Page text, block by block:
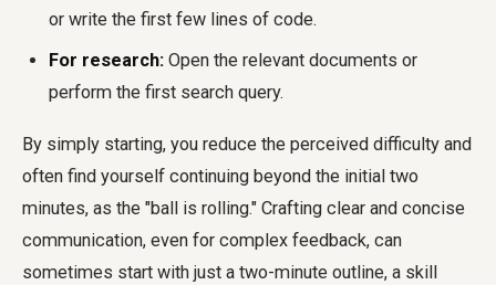
or write the first few lines of code.
For research: Open the relevant documents or
perform the first search query.
By simply starting, you reduce the perceived difficulty and
often find yourself continuing beyond the initial two
minutes, as the "ball is rolling." Crafting clear and concise
communication, even for complex feedback, can
sometimes start with just a two-minute outline, a skill